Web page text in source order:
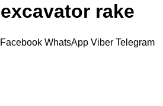
rake
Facebook WhatsApp Viber Telegram